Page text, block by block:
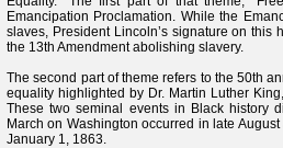
Emancipation Proclamation. While the
slaves, President Lincoln’s signature on
the 13th Amendment abolishing slavery.
The second part of theme refers to the 50th
equality highlighted by Dr. Martin Luther
These two seminal events in Black history
March on Washington occurred in late
January 1, 1863.